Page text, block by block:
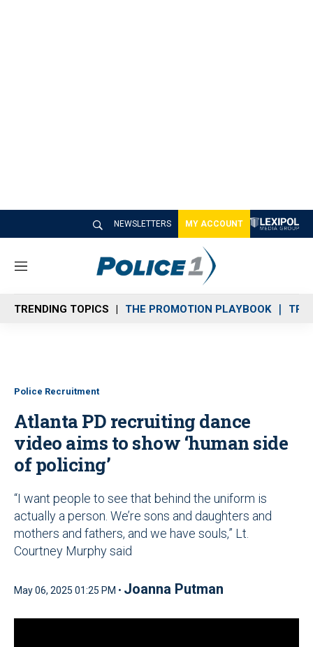
NEWSLETTERS MY ACCOUNT
M
n
u
TRENDING TOPICS THE PROMOTION PLAYBOOK
Police Recruitment
Atlanta PD recruiting dance
video aims to show ‘human side
of policing’
“I want people to see that behind the uniform is
actually a person. We’re sons and daughters and
mothers and fathers, and we have souls,” Lt.
Courtney Murphy said
May 06, 2025 01:25 PM • Joanna Putman